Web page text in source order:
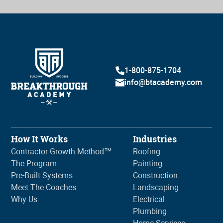
1-800-875-1704
info@btacademy.com
How It Works
Contractor Growth Method™
The Program
Pre-Built Systems
Meet The Coaches
Why Us
Industries
Roofing
Painting
Construction
Landscaping
Electrical
Plumbing